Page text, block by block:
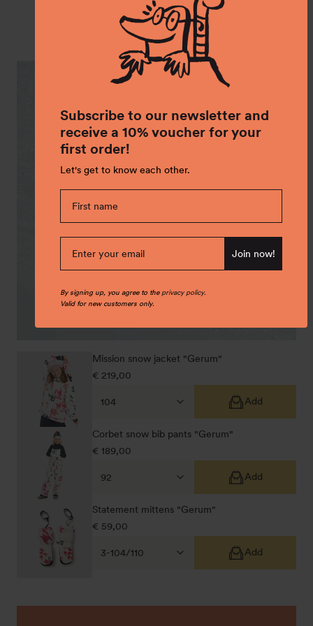
Shop the Look
Mission snow jacket "Gerum"
Regular
€ 219,00
Add
Corbet snow bib pants "Gerum"
Regular
€ 189,00
Add
Statement mittens "Gerum"
Regular
€ 59,00
Add
Subscribe to our newsletter and
receive a 10% voucher for your
first order!
Let's get to know each other.
Join now!
By signing up, you agree to the privacy policy.
Valid for new customers only.